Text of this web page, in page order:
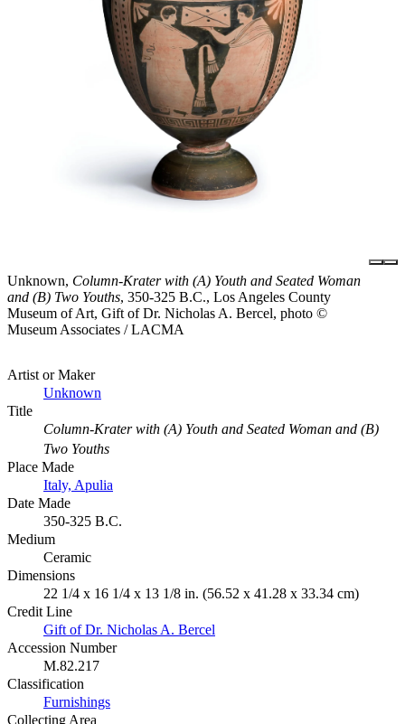
Unknown, Column-Krater with (A) Youth and Seated Woman
and (B) Two Youths, 350-325 B.C., Los Angeles County
Museum of Art, Gift of Dr. Nicholas A. Bercel, photo ©
Museum Associates / LACMA
Artist or Maker
Unknown
Title
Column-Krater with (A) Youth and Seated Woman and (B)
Two Youths
Place Made
Italy, Apulia
Date Made
350-325 B.C.
Medium
Ceramic
Dimensions
22 1/4 x 16 1/4 x 13 1/8 in. (56.52 x 41.28 x 33.34 cm)
Credit Line
Gift of Dr. Nicholas A. Bercel
Accession Number
M.82.217
Classification
Furnishings
Collecting Area